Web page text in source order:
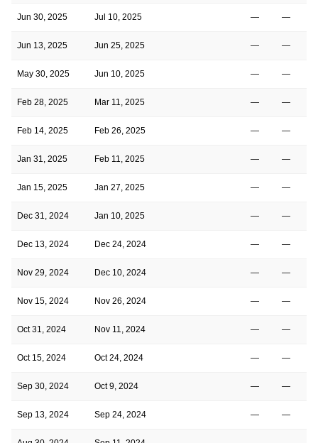
Jun 30, 2025 Jul 10, 2025 — —
Jun 13, 2025 Jun 25, 2025 — —
May 30, 2025 Jun 10, 2025 — —
Feb 28, 2025 Mar 11, 2025 — —
Feb 14, 2025 Feb 26, 2025 — —
Jan 31, 2025 Feb 11, 2025 — —
Jan 15, 2025 Jan 27, 2025 — —
Dec 31, 2024 Jan 10, 2025 — —
Dec 13, 2024 Dec 24, 2024 — —
Nov 29, 2024 Dec 10, 2024 — —
Nov 15, 2024 Nov 26, 2024 — —
Oct 31, 2024 Nov 11, 2024 — —
Oct 15, 2024 Oct 24, 2024 — —
Sep 30, 2024 Oct 9, 2024 — —
Sep 13, 2024 Sep 24, 2024 — —